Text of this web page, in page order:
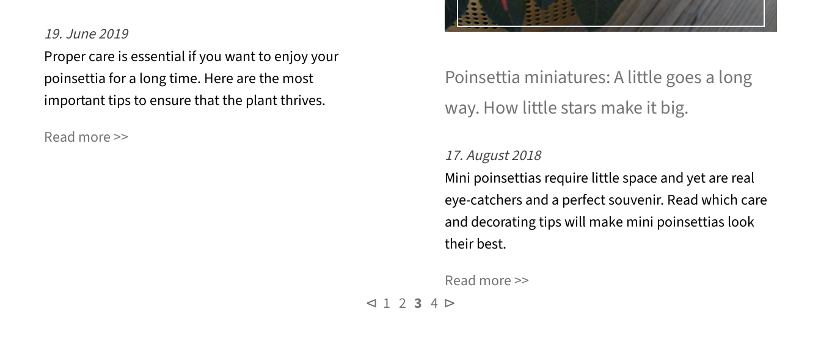
19. June 2019
Proper care is essential if you want to enjoy your
poinsettia for a long time. Here are the most
important tips to ensure that the plant thrives.
Read more
Poinsettia miniatures: A little goes a long
way. How little stars make it big.
17. August 2018
Mini poinsettias require little space and yet are real
eye-catchers and a perfect souvenir. Read which care
and decorating tips will make mini poinsettias look
their best.
Read more
⊲ 1 2 3 4 ⊳